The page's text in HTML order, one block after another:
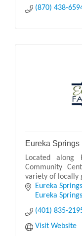
(870) 438-
Eureka Springs
Located along
Community
variety of locally
plants and
baked
Eureka
Eureka Springs
(401) 835-
Visit Website